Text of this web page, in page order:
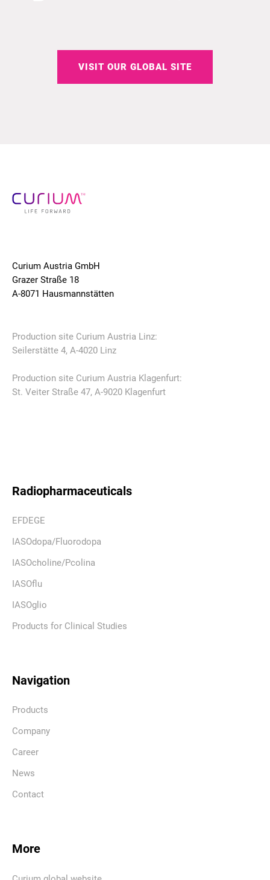
VISIT OUR GLOBAL SITE
Curium Austria GmbH
Grazer Straße 18
A-8071 Hausmannstätten
Production site Curium Austria Linz:
Seilerstätte 4, A-4020 Linz
Production site Curium Austria Klagenfurt:
St. Veiter Straße 47, A-9020 Klagenfurt
Radiopharmaceuticals
EFDEGE
IASOdopa/Fluorodopa
IASOcholine/Pcolina
IASOflu
IASOglio
Products for Clinical Studies
Navigation
Products
Company
Career
News
Contact
More